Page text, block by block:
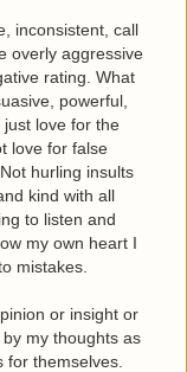
inconsistent, call
overly aggressive
rating. What
powerful,
love for the
love for false
hurling insults
kind with all
to listen and
my own heart I
mistakes.
or insight or
my thoughts as
themselves.